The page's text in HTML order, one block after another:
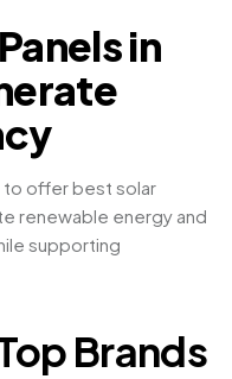
in
to offer best solar
renewable energy and
supporting
Brands